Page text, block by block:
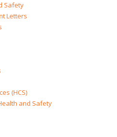
Safety
Letters
(HCS)
and Safety